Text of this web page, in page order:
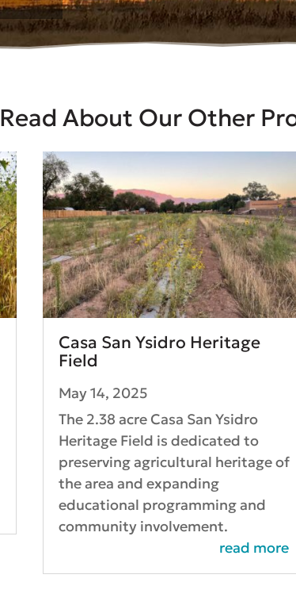
Read About Our Other
Casa San Ysidro Heritage
Field
May 14, 2025
The 2.38 acre Casa San Ysidro
Heritage Field is dedicated to
preserving agricultural heritage of
the area and expanding
educational programming and
community involvement.
read more